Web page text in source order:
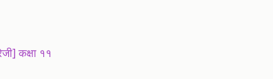
कक्षा ११